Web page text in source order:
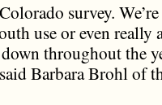
survey.
use or even really
throughout the
Barbara Brohl of